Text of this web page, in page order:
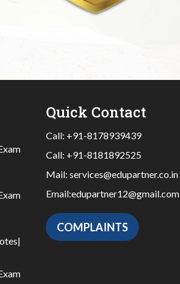
|
Quick Contact
Call: +91-8178939439
Call: +91-8181892525
Mail: services@edupartner.co.in
Email:edupartner12@gmail.com
COMPLAINTS